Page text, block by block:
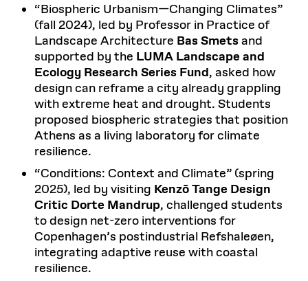
“Biospheric Urbanism—Changing Climates”
(fall 2024), led by Professor in Practice of
Landscape Architecture Bas Smetsand
supported by the LUMA Landscape and
Ecology Research Series Fund, asked how
design can reframe a city already grappling
with extreme heat and drought. Students
proposed biospheric strategies that position
Athens as a living laboratory for climate
resilience.
“Conditions: Context and Climate” (spring
2025), led by visiting Kenzō Tange Design
Critic Dorte Mandrup, challenged students
to design net-zero interventions for
Copenhagen’s postindustrial Refshaleøen,
integrating adaptive reuse with coastal
resilience.